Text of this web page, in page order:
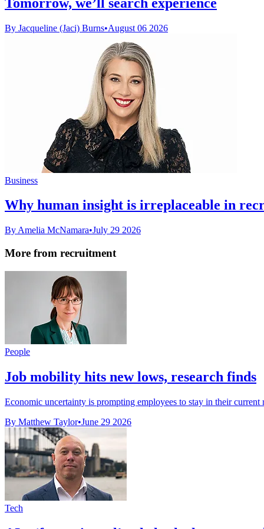
By Jacqueline (Jaci) Burns•August 06 2026
Business
Why human insight is irreplaceable in
By Amelia McNamara•July 29 2026
More from recruitment
People
Job mobility hits new lows, research finds
Economic uncertainty is prompting employees to stay in their
By Matthew Taylor•June 29 2026
Tech